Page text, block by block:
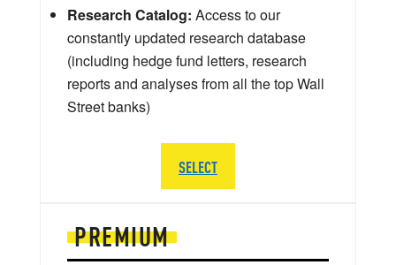
PREMIUM
Research Catalog: Access to our
constantly updated research database
(including hedge fund letters, research
reports and analyses from all the top Wall
Street banks)
SELECT